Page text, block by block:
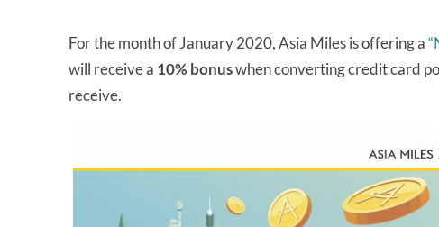
For the month of January 2020, Asia Miles is offering a
will receive a 10% bonuswhen converting credit card
receive.